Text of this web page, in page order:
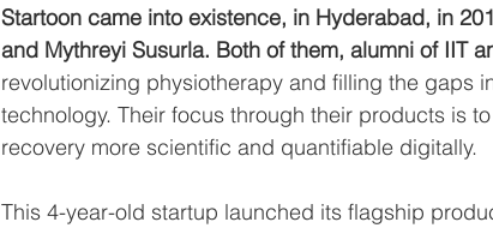
Startoon came into existence, in Hyderabad, in
and Mythreyi Susurla. Both of them, alumni of IIT
revolutionizing physiotherapy and filling the gaps
technology. Their focus through their products is
recovery more scientific and quantifiable digitally.
This 4-year-old startup launched its flagship